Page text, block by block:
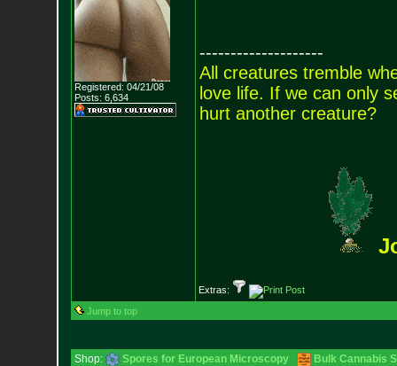
Registered: 04/21/08
Posts: 6,634
--------------------
All creatures tremble
love life. If we can only
hurt another creature?
Extras:
Jump to top
Shop: Spores for European Microscopy Bulk Cannabis